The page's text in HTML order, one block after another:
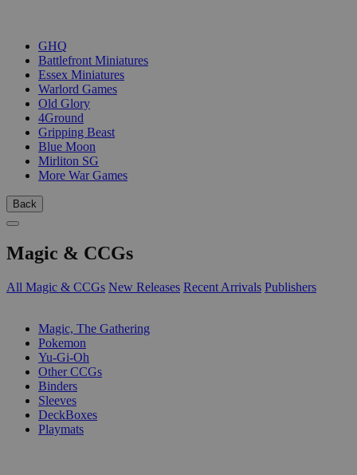
GHQ
Battlefront Miniatures
Essex Miniatures
Warlord Games
Old Glory
4Ground
Gripping Beast
Blue Moon
Mirliton SG
More War Games
Back
Magic & CCGs
All Magic & CCGs New Releases Recent Arrivals Publishers
Magic, The Gathering
Pokemon
Yu-Gi-Oh
Other CCGs
Binders
Sleeves
DeckBoxes
Playmats